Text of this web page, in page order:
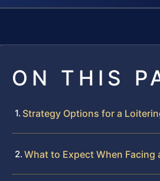
ON THIS
Strategy Options for a
What to Expect When